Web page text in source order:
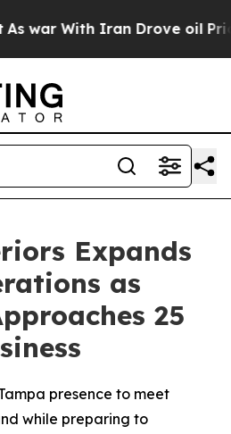
With Iran Drove oil Prices
Expands
as
25
presence to meet
while preparing to